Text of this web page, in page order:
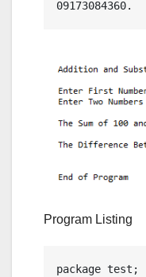
Program Listing
package test;